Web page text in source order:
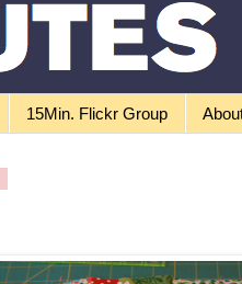
15Min. Flickr Group